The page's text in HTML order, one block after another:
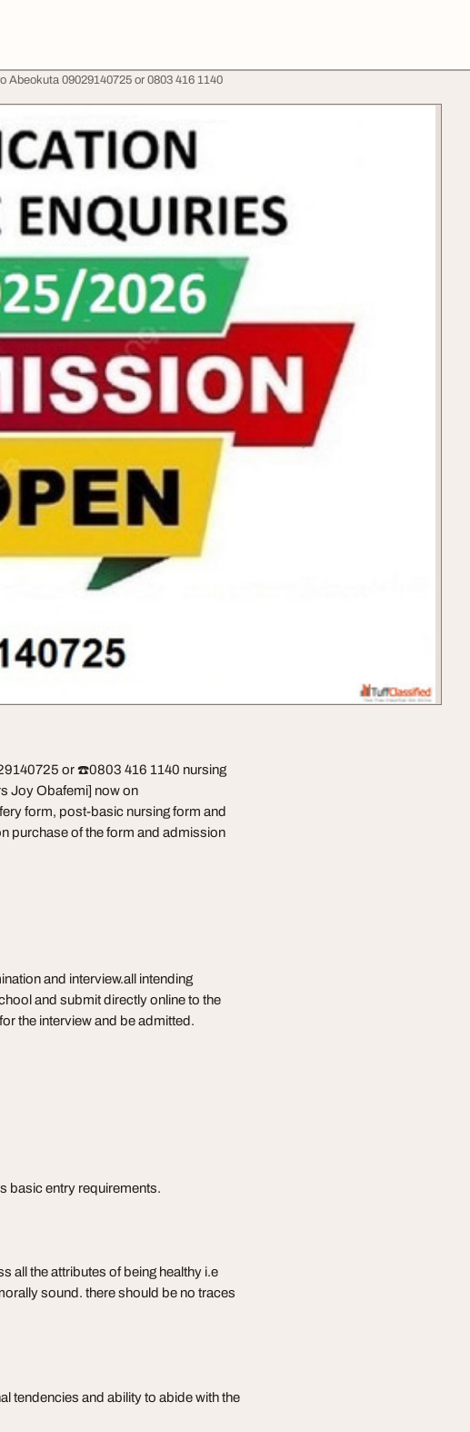
09029140725 or 0803 416 1140
or ☎️0803 416 1140 nursing
Joy Obafemi] now on
form, post-basic nursing form and
purchase of the form and admission
and interview.all intending
and submit directly online to the
the interview and be admitted.
basic entry requirements.
all the attributes of being healthy i.e
sound. there should be no traces
tendencies and ability to abide with the